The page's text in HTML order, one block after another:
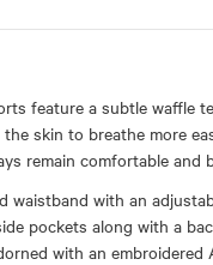
feature a subtle waffle
skin to breathe more
remain comfortable and
waistband with an
pockets along with a
with an